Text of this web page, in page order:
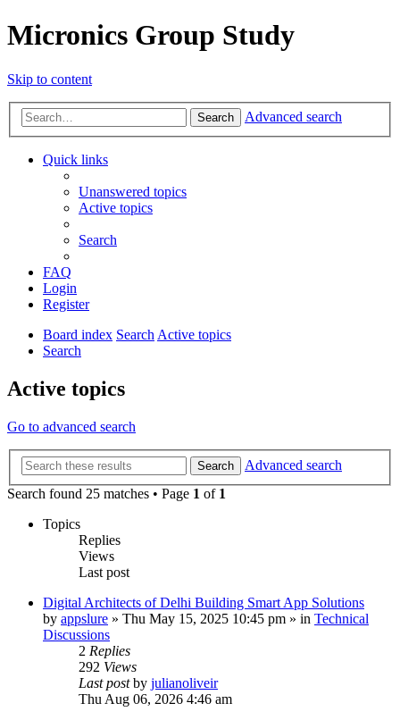
Micronics Group Study
Skip to content
Search Advanced search
Quick links
Unanswered topics
Active topics
Search
FAQ
Login
Register
Board index SearchActive topics
Search
Active topics
Go to advanced search
Search
Advanced search
Search found 25 matches • Page 1 of 1
Topics
Replies
Views
Last post
Digital Architects of Delhi Building Smart App Solutions
by appslure » Thu May 15, 2025 10:45 pm » in Technical
Discussions
2 Replies
292 Views
Last postby julianoliveir
Thu Aug 06, 2026 4:46 am